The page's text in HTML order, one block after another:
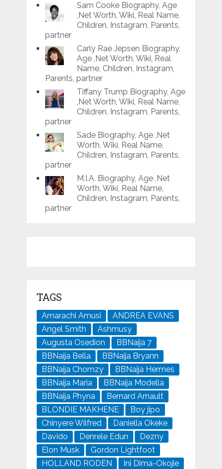
Sam Cooke Biography, Age
,Net Worth, Wiki, Real Name,
Children, Instagram, Parents,
partner
Carly Rae Jepsen Biography,
Age ,Net Worth, Wiki, Real
Name, Children, Instagram,
Parents, partner
Tiffany Trump Biography, Age
,Net Worth, Wiki, Real Name,
Children, Instagram, Parents,
partner
Sade Biography, Age ,Net
Worth, Wiki, Real Name,
Children, Instagram, Parents,
partner
M.I.A. Biography, Age ,Net
Worth, Wiki, Real Name,
Children, Instagram, Parents,
partner
TAGS
Amarachi Amusi
ANDREA EVANS
Angel Smith
Ashmusy
Augusta Osedion
BBNaija 7
BBNaija Bella
BBNaija Bryann
BBNaija Chomzy
BBNaija Hermes
BBNaija Maria
BBNaija Modella
BBNaija Phyna
Bernard Arnault
BLONDIE MAKHENE
Boy jipo
Chinyere Wilfred
Daniella Okeke
Davido
Denrele Edun
Dezny
Elon Musk
Gordon Lightfoot
HOLLAND RODEN
Ini Dima-Okojie